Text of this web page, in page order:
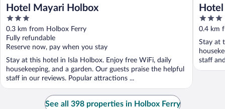
Hotel Mayari Holbox
3
out
of
5
0.3 km from Holbox Ferry
Fully refundable
Reserve now, pay when you stay
Stay at this hotel in Isla Holbox. Enjoy free WiFi, daily
housekeeping, and a garden. Our guests praise the helpful
staff in our reviews. Popular attractions ...
3
out
of
5
0.4 km
Stay at
staff
See all 398 properties in Holbox Ferry